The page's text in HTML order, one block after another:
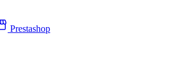
Prestashop